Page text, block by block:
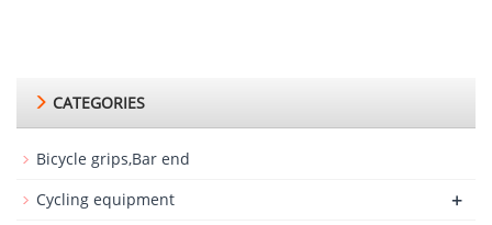
CATEGORIES
Bicycle grips,Bar end
Cycling equipment
+